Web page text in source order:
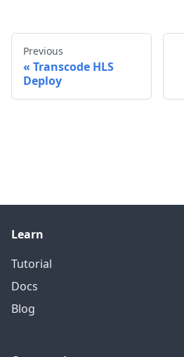
Previous
Transcode HLS
Deploy
Learn
Tutorial
Docs
Blog